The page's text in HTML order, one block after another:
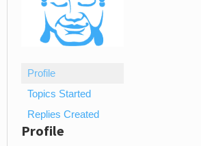
Profile
Topics Started
Replies Created
Profile